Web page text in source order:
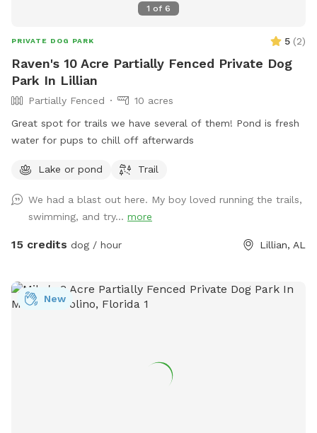
1 of 6
PRIVATE DOG PARK 5 (2)
Raven's 10 Acre Partially Fenced Private Dog
Park In Lillian
Partially Fenced
10 acres
Great spot for trails we have several of them! Pond is fresh
water for pups to chill off afterwards
Lake or pond Trail
We had a blast out here. My boy loved running the trails,
swimming, and try... more
15 credits dog / hour Lillian, AL
New